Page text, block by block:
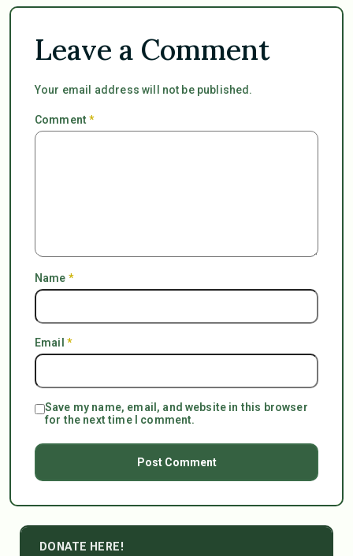
Leave a Comment
Your email address will not be published.
Comment*
Name *
Email *
Save my name, email, and website in this browser
for the next time I comment.
DONATE HERE!